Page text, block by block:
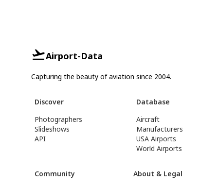
Airport-Data
Capturing the beauty of aviation since 2004.
Discover
Photographers
Slideshows
API
Database
Aircraft
Manufacturers
USA Airports
World Airports
Community
About & Legal